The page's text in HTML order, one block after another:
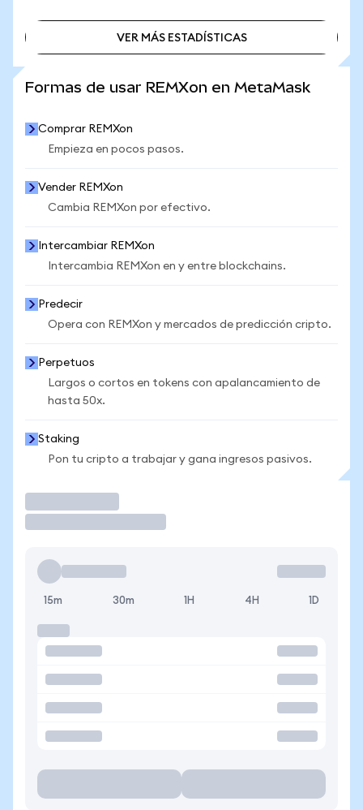
VER MÁS ESTADÍSTICAS
Formas de usar REMXon en MetaMask
Comprar REMXon
Empieza en pocos pasos.
Vender REMXon
Cambia REMXon por efectivo.
Intercambiar REMXon
Intercambia REMXon en y entre blockchains.
Predecir
Opera con REMXon y mercados de predicción cripto.
Perpetuos
Largos o cortos en tokens con apalancamiento de
hasta 50x.
Staking
Pon tu cripto a trabajar y gana ingresos pasivos.
15m 30m 1H 4H 1D